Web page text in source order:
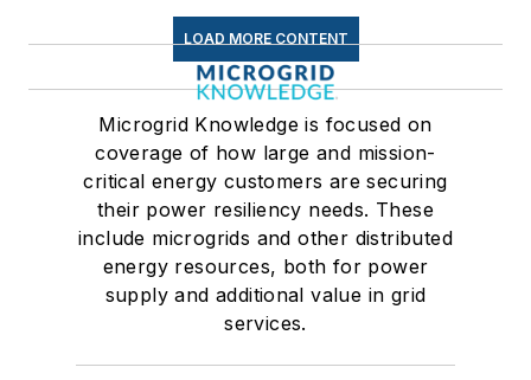
LOAD MORE CONTENT
Microgrid Knowledge is focused on
coverage of how large and mission-
critical energy customers are securing
their power resiliency needs. These
include microgrids and other distributed
energy resources, both for power
supply and additional value in grid
services.